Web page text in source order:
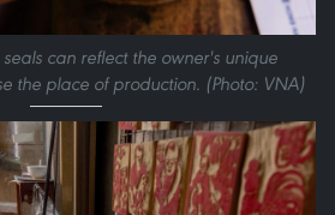
can reflect the owner's unique
the place of production. (Photo: VNA)